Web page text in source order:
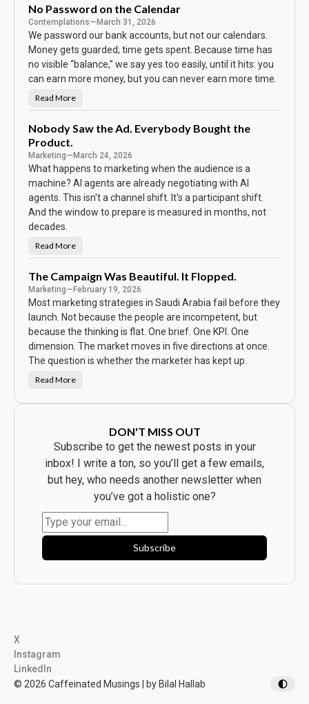
B
o
d
y
K
e
e
p
T
e
c
r
e
No Password on the Calendar
Contemplations— March 31, 2026
We password our bank accounts, but not our calendars.
Money gets guarded; time gets spent. Because time has
no visible “balance,” we say yes too easily, until it hits: you
can earn more money, but you can never earn more time.
N
o
a
s
s
w
o
r
d
o
t
h
e
C
a
l
e
n
a
r
Read More
Nobody Saw the Ad. Everybody Bought the
Product.
Marketing— March 24, 2026
What happens to marketing when the audience is a
machine? AI agents are already negotiating with AI
agents. This isn't a channel shift. It's a participant shift.
And the window to prepare is measured in months, not
decades.
N
o
o
d
y
S
a
w
t
h
A
d
.
v
y
B
u
h
e
P
r
o
c
Read More
The Campaign Was Beautiful. It Flopped.
Marketing— February 19, 2026
Most marketing strategies in Saudi Arabia fail before they
launch. Not because the people are incompetent, but
because the thinking is flat. One brief. One KPI. One
dimension. The market moves in five directions at once.
The question is whether the marketer has kept up.
T
C
a
i
g
n
W
a
a
u
t
I
.
Read More
DON'T MISS OUT
Subscribe to get the newest posts in your
inbox! I write a ton, so you’ll get a few emails,
but hey, who needs another newsletter when
you’ve got a holistic one?
Subscribe
X
Instagram
LinkedIn
© 2026 Caffeinated Musings | by Bilal Hallab